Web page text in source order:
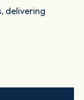
delivering